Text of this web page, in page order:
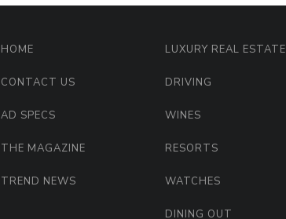
HOME
CONTACT US
AD SPECS
THE MAGAZINE
TREND NEWS
LUXURY REAL ESTATE
DRIVING
WINES
RESORTS
WATCHES
DINING OUT